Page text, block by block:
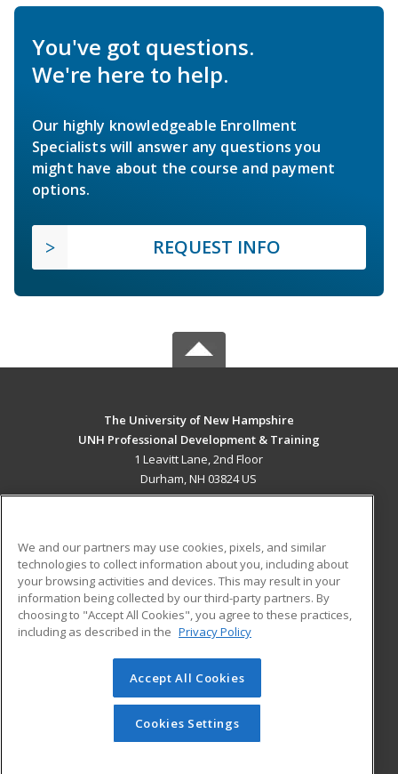
You've got questions.
We're here to help.
Our highly knowledgeable Enrollment
Specialists will answer any questions you
might have about the course and payment
options.
REQUEST INFO
The University of New Hampshire
UNH Professional Development & Training
1 Leavitt Lane, 2nd Floor
Durham, NH 03824 US
ADDITIONAL RESOURCES
Military
Financial Assistance
Help
Student Blog
© 2026 ed2go, a division of Cengage Learning. All rights
reserved. The material on this site cannot be reproduced or
redistributed unless you have obtained prior written
permission from Cengage Learning.Privacy Policy
We and our partners may use cookies, pixels, and similar
technologies to collect information about you, including about
your browsing activities and devices. This may result in your
information being collected by our third-party partners. By
choosing to "Accept All Cookies", you agree to these practices,
including as described in the Privacy Policy
Accept All Cookies
Cookies Settings